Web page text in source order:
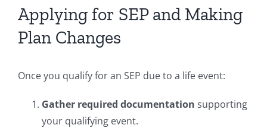
Applying for SEP and Making
Plan Changes
Once you qualify for an SEP due to a life event:
Gather required documentation supporting
your qualifying event.